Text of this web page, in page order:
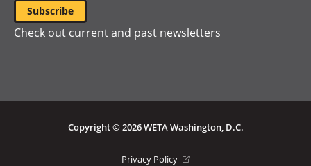
Check out current and past newsletters
Copyright © 2026 WETA Washington, D.C.
Privacy Policy